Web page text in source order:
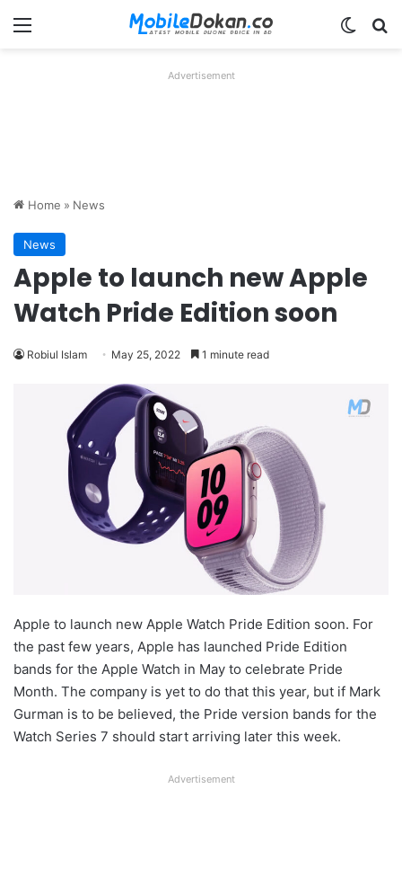
Menu
Advertisement
Home » News
News
Apple to launch new Apple
Watch Pride Edition soon
Robiul Islam May 25, 2022 1 minute read
Apple to launch new Apple Watch Pride Edition soon. For
the past few years, Apple has launched Pride Edition
bands for the Apple Watch in May to celebrate Pride
Month. The company is yet to do that this year, but if Mark
Gurman is to be believed, the Pride version bands for the
Watch Series 7 should start arriving later this week.
Advertisement